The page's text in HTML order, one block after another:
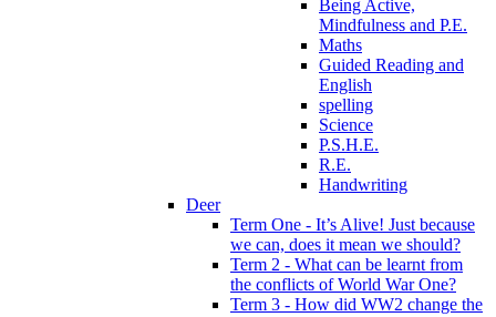
Being Active,
Mindfulness and P.E.
Maths
Guided Reading and
English
spelling
Science
P.S.H.E.
R.E.
Handwriting
Deer
Term One - It’s Alive! Just because
we can, does it mean we should?
Term 2 - What can be learnt from
the conflicts of World War One?
Term 3 - How did WW2 change the